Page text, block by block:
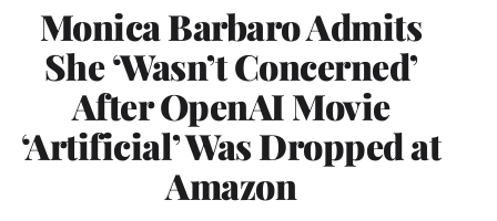
Monica Barbaro Admits
She ‘Wasn’t Concerned’
After OpenAI Movie
‘Artificial’ Was Dropped at
Amazon